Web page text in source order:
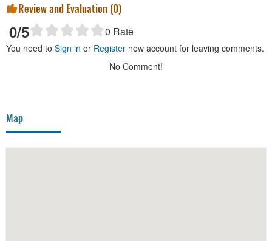
Review and Evaluation (0)
0/5 0 Rate
You need to Sign in or Register new account for leaving comments.
No Comment!
Map